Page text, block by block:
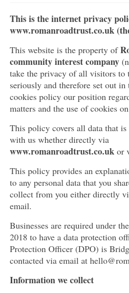
News & Events
Surveys
This is the internet privacy
www.romanroadtrust.co.uk
This website is the property of
community interest company
take the privacy of all visitors to
seriously and therefore set out
cookies policy our position
matters and the use of cookies
This policy covers all data that
with us whether directly via
www.romanroadtrust.co.uk or
This policy provides an
to any personal data that you
collect from you either directly
email.
Businesses are required under
2018 to have a data protection
Protection Officer (DPO) is
contacted via email at
Information we collect